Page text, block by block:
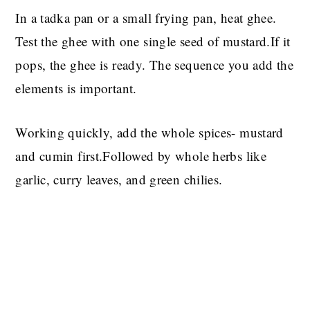
In a tadka pan or a small frying pan, heat ghee.
Test the ghee with one single seed of mustard.If it
pops, the ghee is ready. The sequence you add the
elements is important.
Working quickly, add the whole spices- mustard
and cumin first.Followed by whole herbs like
garlic, curry leaves, and green chilies.